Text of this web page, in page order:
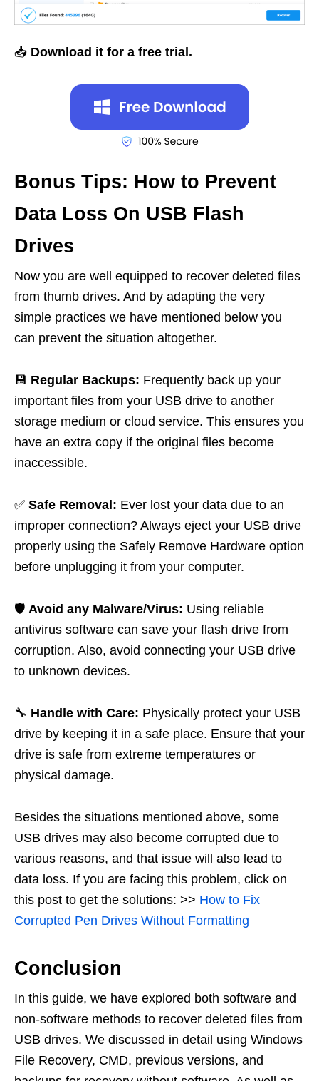
📥 Download it for a free trial.
Bonus Tips: How to Prevent
Data Loss On USB Flash
Drives
Now you are well equipped to recover deleted files
from thumb drives. And by adapting the very
simple practices we have mentioned below you
can prevent the situation altogether.
💾 Regular Backups: Frequently back up your
important files from your USB drive to another
storage medium or cloud service. This ensures you
have an extra copy if the original files become
inaccessible.
✅ Safe Removal: Ever lost your data due to an
improper connection? Always eject your USB drive
properly using the Safely Remove Hardware option
before unplugging it from your computer.
🛡️ Avoid any Malware/Virus: Using reliable
antivirus software can save your flash drive from
corruption. Also, avoid connecting your USB drive
to unknown devices.
🔧 Handle with Care: Physically protect your USB
drive by keeping it in a safe place. Ensure that your
drive is safe from extreme temperatures or
physical damage.
Besides the situations mentioned above, some
USB drives may also become corrupted due to
various reasons, and that issue will also lead to
data loss. If you are facing this problem, click on
this post to get the solutions: >> How to Fix
Corrupted Pen Drives Without Formatting
Conclusion
In this guide, we have explored both software and
non-software methods to recover deleted files from
USB drives. We discussed in detail using Windows
File Recovery, CMD, previous versions, and